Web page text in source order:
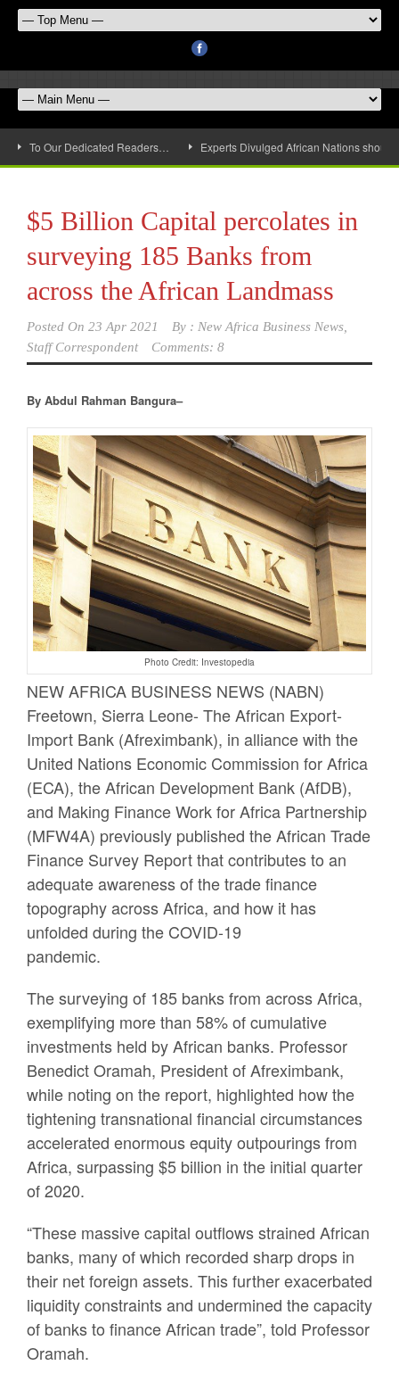
To Our Dedicated Readers… Experts Divulged African Nations
$5 Billion Capital percolates in
surveying 185 Banks from
across the African Landmass
Posted On 23 Apr 2021 By : New Africa Business News,
Staff Correspondent
Comments: 8
By Abdul Rahman Bangura–
Photo Credit: Investopedia
NEW AFRICA BUSINESS NEWS (NABN)
Freetown, Sierra Leone- The African Export-
Import Bank (Afreximbank), in alliance with the
United Nations Economic Commission for Africa
(ECA), the African Development Bank (AfDB),
and Making Finance Work for Africa Partnership
(MFW4A) previously published the African Trade
Finance Survey Report that contributes to an
adequate awareness of the trade finance
topography across Africa, and how it has
unfolded during the COVID-19
pandemic.
The surveying of 185 banks from across Africa,
exemplifying more than 58% of cumulative
investments held by African banks. Professor
Benedict Oramah, President of Afreximbank,
while noting on the report, highlighted how the
tightening transnational financial circumstances
accelerated enormous equity outpourings from
Africa, surpassing $5 billion in the initial quarter
of 2020.
“These massive capital outflows strained African
banks, many of which recorded sharp drops in
their net foreign assets. This further exacerbated
liquidity constraints and undermined the capacity
of banks to finance African trade”, told Professor
Oramah.